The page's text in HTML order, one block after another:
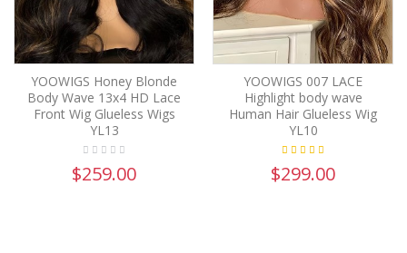
YOOWIGS Honey Blonde
Body Wave 13x4 HD Lace
Front Wig Glueless Wigs
YL13
$259.00
YOOWIGS 007 LACE
Highlight body wave
Human Hair Glueless Wig
YL10
$299.00